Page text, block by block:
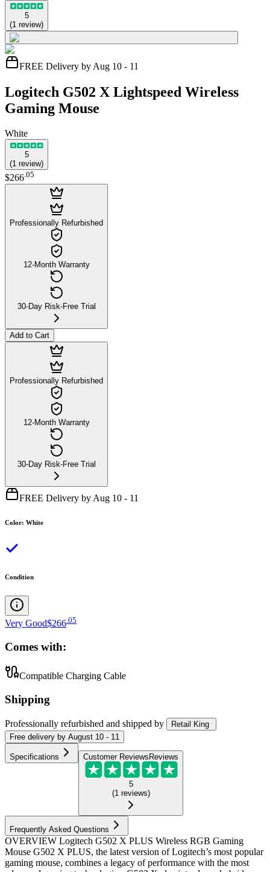
5
(1 review)
FREE Delivery by Aug 10 - 11
Logitech G502 X Lightspeed Wireless
Gaming Mouse
White
5
(1 review)
$266.05
Professionally Refurbished
12-Month Warranty
30-Day Risk-Free Trial
Add to Cart
Professionally Refurbished
12-Month Warranty
30-Day Risk-Free Trial
FREE Delivery by Aug 10 - 11
Color: White
Condition
Very Good$266 05
Comes with:
Compatible Charging Cable
Shipping
Professionally refurbished and shipped by
Retail King
Free delivery by August 10 - 11
Specifications Customer Reviews Reviews
5
(1 reviews)
Frequently Asked Questions
OVERVIEW Logitech G502 X PLUS Wireless RGB Gaming
Mouse G502 X PLUS, the latest version of Logitech’s most popular
gaming mouse, combines a legacy of performance with the most